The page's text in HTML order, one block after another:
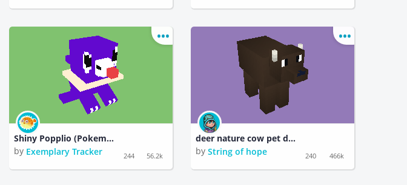
Shiny Popplio (Pokemon)
by Exemplary Tracker 244 56.2k
deer nature cow pet dragon turtle pokemon fish pikachu squirtle cat tiger
by String of hope 240 466k